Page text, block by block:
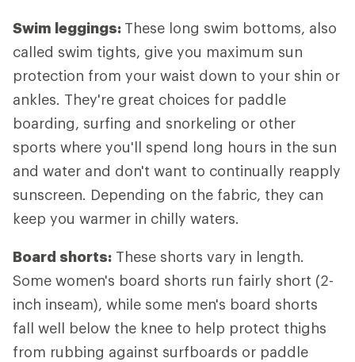
Swim leggings: These long swim bottoms, also
called swim tights, give you maximum sun
protection from your waist down to your shin or
ankles. They're great choices for paddle
boarding, surfing and snorkeling or other
sports where you'll spend long hours in the sun
and water and don't want to continually reapply
sunscreen. Depending on the fabric, they can
keep you warmer in chilly waters.
Board shorts: These shorts vary in length.
Some women's board shorts run fairly short (2-
inch inseam), while some men's board shorts
fall well below the knee to help protect thighs
from rubbing against surfboards or paddle